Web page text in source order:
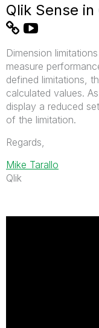
Qlik Sense
Dimension
measure
defined limitations,
calculated values.
display a reduced
of the limitation.
Regards,
Mike Tarallo
Qlik